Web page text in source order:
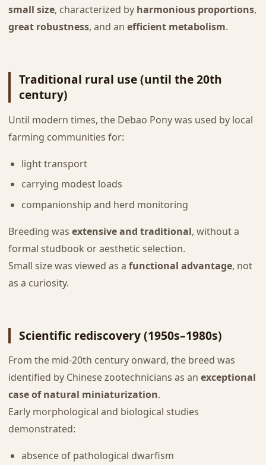
small size, characterized by harmonious proportions,
great robustness, and an efficient metabolism.
Traditional rural use (until the 20th
century)
Until modern times, the Debao Pony was used by local
farming communities for:
light transport
carrying modest loads
companionship and herd monitoring
Breeding was extensive and traditional, without a
formal studbook or aesthetic selection.
Small size was viewed as a functional advantage, not
as a curiosity.
Scientific rediscovery (1950s–1980s)
From the mid-20th century onward, the breed was
identified by Chinese zootechnicians as an exceptional
case of natural miniaturization.
Early morphological and biological studies
demonstrated:
absence of pathological dwarfism